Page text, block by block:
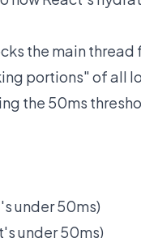
the main
portions" of all
the 50ms
under 50ms)
under 50ms)